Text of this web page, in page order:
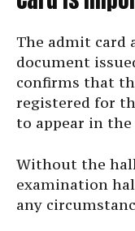
The admit card
document
confirms that
registered for
to appear in the
Without the
examination
any